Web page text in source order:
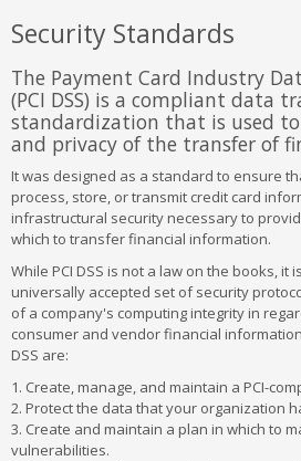
Security Standards
The Payment Card Industry
(PCI DSS) is a compliant data
standardization that is used
and privacy of the transfer of
It was designed as a standard to ensure
process, store, or transmit credit card
infrastructural security necessary to
which to transfer financial information.
While PCI DSS is not a law on the books, it
universally accepted set of security
of a company's computing integrity in
consumer and vendor financial
DSS are:
1. Create, manage, and maintain a PCI-
2. Protect the data that your organization
3. Create and maintain a plan in which to
vulnerabilities.